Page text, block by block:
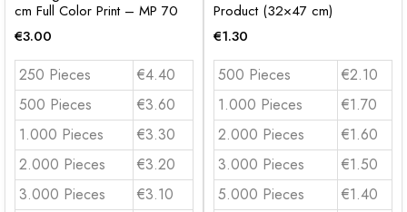
cm Full Color Print – MP 70
€3.00
250 Pieces
€4.40
500 Pieces
€3.60
1.000 Pieces
€3.30
2.000 Pieces
€3.20
3.000 Pieces
€3.10
Product (32×47 cm)
€1.30
500 Pieces
€2.10
1.000 Pieces
€1.70
2.000 Pieces
€1.60
3.000 Pieces
€1.50
5.000 Pieces
€1.40